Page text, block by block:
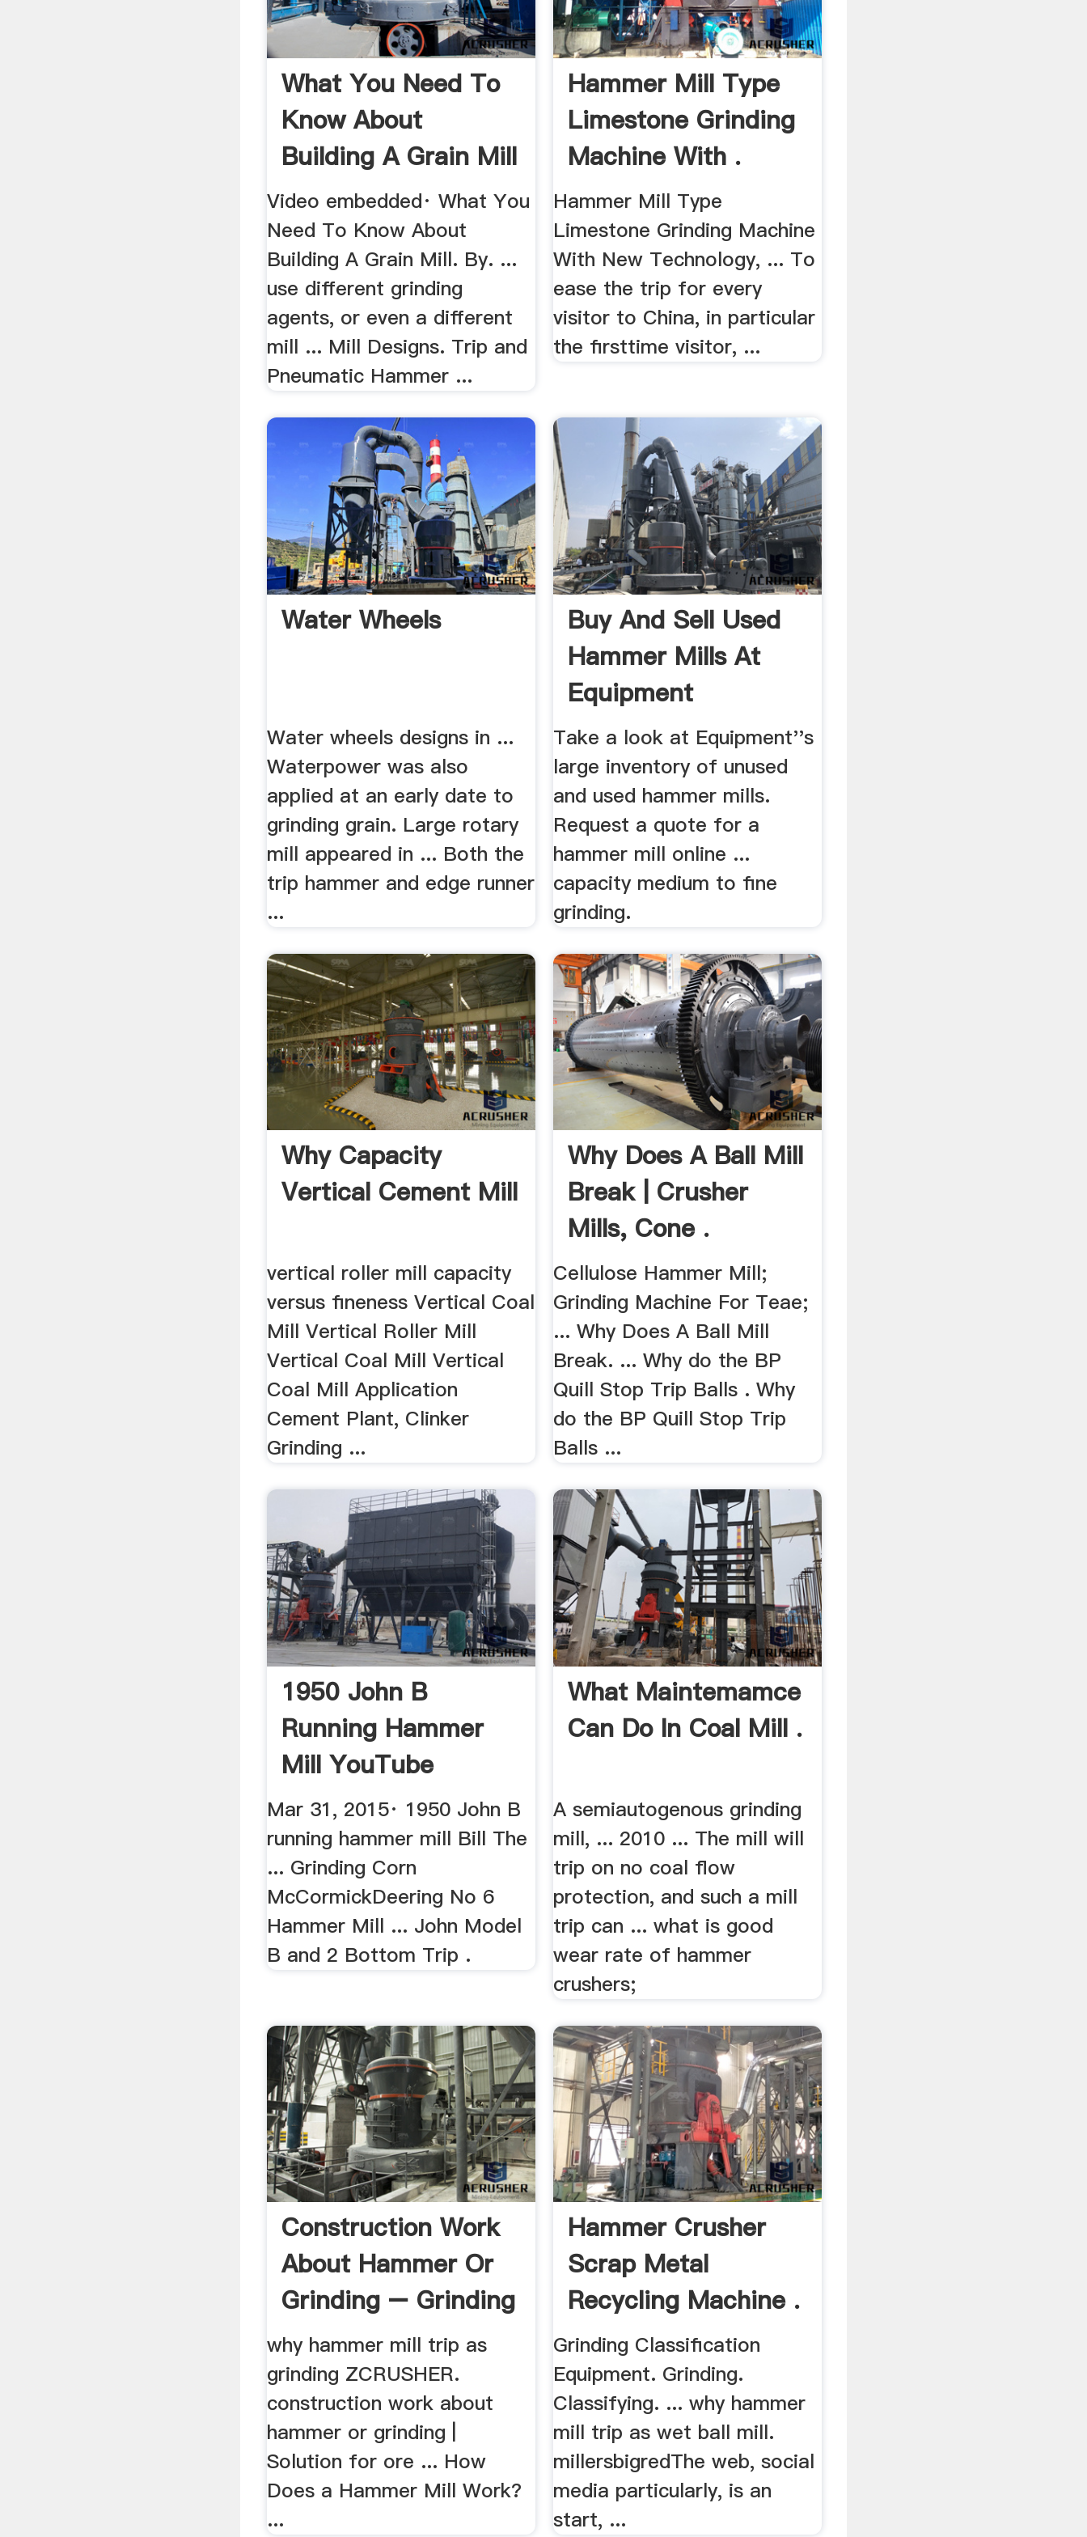
What You Need To
Know About
Building A Grain Mill
...
Video embedded· What You
Need To Know About
Building A Grain Mill. By. ...
use different grinding
agents, or even a different
mill ... Mill Designs. Trip and
Pneumatic Hammer ...
Hammer Mill Type
Limestone Grinding
Machine With .
Hammer Mill Type
Limestone Grinding Machine
With New Technology, ... To
ease the trip for every
visitor to China, in particular
the firsttime visitor, ...
Water Wheels
Water wheels designs in ...
Waterpower was also
applied at an early date to
grinding grain. Large rotary
mill appeared in ... Both the
trip hammer and edge runner
...
Buy And Sell Used
Hammer Mills At
Equipment
Take a look at Equipment''s
large inventory of unused
and used hammer mills.
Request a quote for a
hammer mill online ...
capacity medium to fine
grinding.
Why Capacity
Vertical Cement Mill
vertical roller mill capacity
versus fineness Vertical Coal
Mill Vertical Roller Mill
Vertical Coal Mill Vertical
Coal Mill Application
Cement Plant, Clinker
Grinding ...
Why Does A Ball Mill
Break | Crusher
Mills, Cone .
Cellulose Hammer Mill;
Grinding Machine For Teae;
... Why Does A Ball Mill
Break. ... Why do the BP
Quill Stop Trip Balls . Why
do the BP Quill Stop Trip
Balls ...
1950 John B
Running Hammer
Mill YouTube
Mar 31, 2015· 1950 John B
running hammer mill Bill The
... Grinding Corn
McCormickDeering No 6
Hammer Mill ... John Model
B and 2 Bottom Trip .
What Maintemamce
Can Do In Coal Mill .
A semiautogenous grinding
mill, ... 2010 ... The mill will
trip on no coal flow
protection, and such a mill
trip can ... what is good
wear rate of hammer
crushers;
Construction Work
About Hammer Or
Grinding – Grinding
Mill ...
why hammer mill trip as
grinding ZCRUSHER.
construction work about
hammer or grinding |
Solution for ore ... How
Does a Hammer Mill Work?
...
Hammer Crusher
Scrap Metal
Recycling Machine .
Grinding Classification
Equipment. Grinding.
Classifying. ... why hammer
mill trip as wet ball mill.
millersbigredThe web, social
media particularly, is an
start, ...